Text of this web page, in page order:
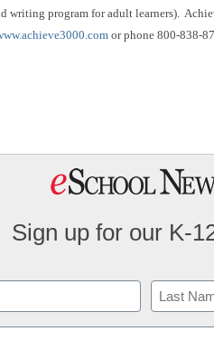
writing program for adult learners).
or phone 800-838-
Sign up for our K-
Last